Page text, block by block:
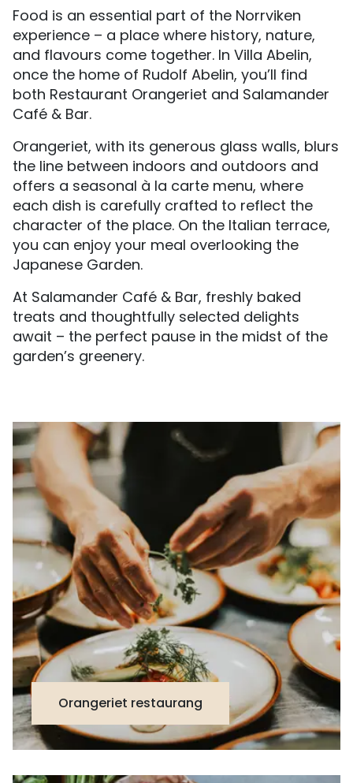
Food is an essential part of the Norrviken
experience – a place where history, nature,
and flavours come together. In Villa Abelin,
once the home of Rudolf Abelin, you’ll find
both Restaurant Orangeriet and Salamander
Café & Bar.
Orangeriet, with its generous glass walls, blurs
the line between indoors and outdoors and
offers a seasonal à la carte menu, where
each dish is carefully crafted to reflect the
character of the place. On the Italian terrace,
you can enjoy your meal overlooking the
Japanese Garden.
At Salamander Café & Bar, freshly baked
treats and thoughtfully selected delights
await – the perfect pause in the midst of the
garden’s greenery.
Orangeriet restaurang